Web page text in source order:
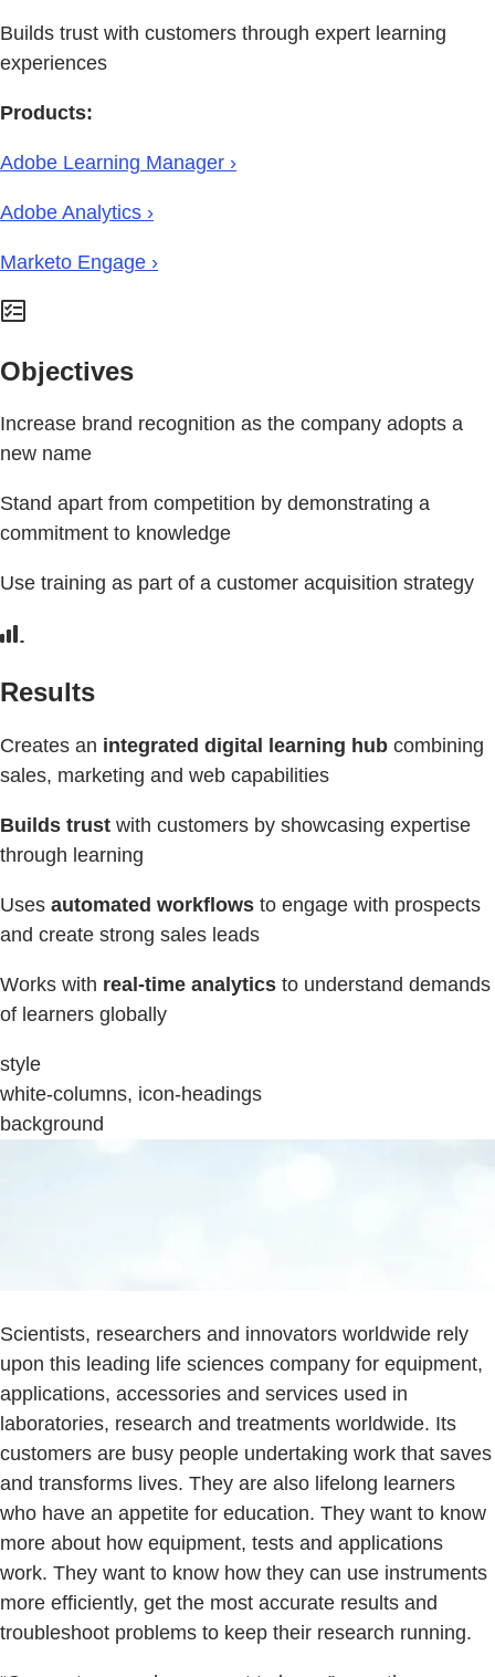
Builds trust with customers through expert learning
experiences
Products:
Adobe Learning Manager ›
Adobe Analytics ›
Marketo Engage ›
Objectives
Increase brand recognition as the company adopts a
new name
Stand apart from competition by demonstrating a
commitment to knowledge
Use training as part of a customer acquisition strategy
Results
Creates an integrated digital learning hub combining
sales, marketing and web capabilities
Builds trust with customers by showcasing expertise
through learning
Uses automated workflows to engage with prospects
and create strong sales leads
Works with real-time analytics to understand demands
of learners globally
style
white-columns, icon-headings
background
Scientists, researchers and innovators worldwide rely
upon this leading life sciences company for equipment,
applications, accessories and services used in
laboratories, research and treatments worldwide. Its
customers are busy people undertaking work that saves
and transforms lives. They are also lifelong learners
who have an appetite for education. They want to know
more about how equipment, tests and applications
work. They want to know how they can use instruments
more efficiently, get the most accurate results and
troubleshoot problems to keep their research running.